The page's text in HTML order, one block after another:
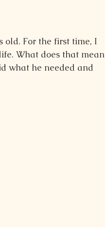
old. For the first time, I
What does that mean
what he needed and